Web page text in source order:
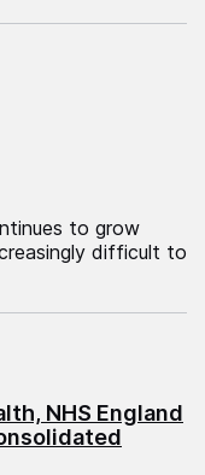
to grow
difficult to
NHS England